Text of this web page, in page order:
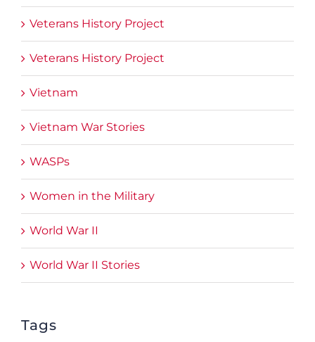
Veterans History Project
Veterans History Project
Vietnam
Vietnam War Stories
WASPs
Women in the Military
World War II
World War II Stories
Tags